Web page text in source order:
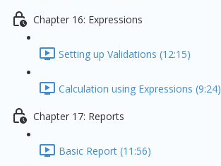
Chapter 16: Expressions
Setting up Validations (12:15)
Calculation using Expressions (9:24)
Chapter 17: Reports
Basic Report (11:56)